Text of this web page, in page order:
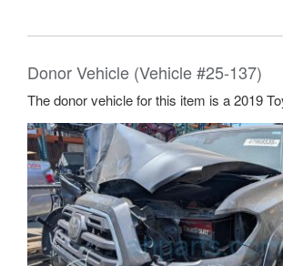
Donor Vehicle (Vehicle #25-137)
The donor vehicle for this item is a 2019